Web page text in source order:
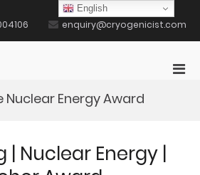
enquiry@cryogenicist.com
Nuclear Energy Award
| Nuclear Energy |
English